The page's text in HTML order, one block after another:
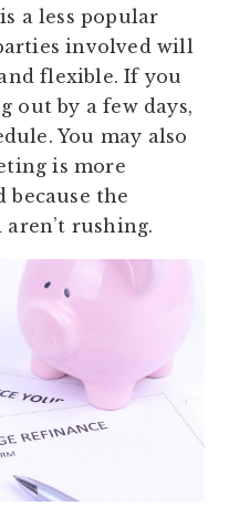
a less popular
involved will
flexible. If you
out by a few days,
You may also
is more
because the
rushing.